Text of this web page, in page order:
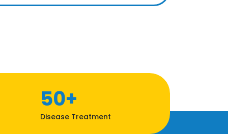
50+
Disease Treatment